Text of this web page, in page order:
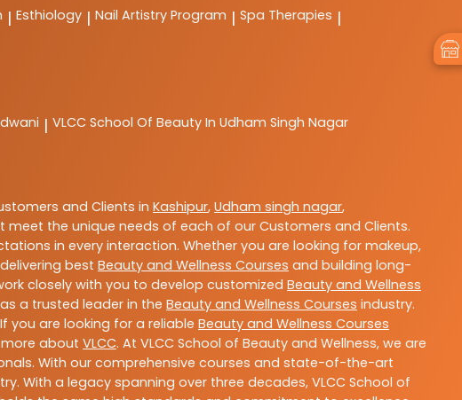
| Esthiology | Nail Artistry Program | Spa Therapies |
| VLCC School Of Beauty In Udham Singh Nagar
and Clients in Kashipur, Udham singh nagar,
meet the unique needs of each of our Customers and Clients.
in every interaction. Whether you are looking for makeup,
best Beauty and Wellness Courses and building long-
closely with you to develop customized Beauty and Wellness
a trusted leader in the Beauty and Wellness Courses industry.
are looking for a reliable Beauty and Wellness Courses
about VLCC. At VLCC School of Beauty and Wellness, we are
With our comprehensive courses and state-of-the-art
With a legacy spanning over three decades, VLCC School of